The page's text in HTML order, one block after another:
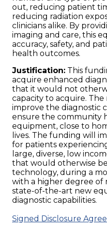
out, reducing patient
reducing radiation
clinicians alike. By
imaging and care, this
accuracy, safety, and
health outcomes.
Justification: This
acquire enhanced
that it would not
capacity to acquire.
improve the diagnostic
ensure the community
equipment, close to
lives. The funding will
for patients
large, diverse, low
that would otherwise
technology, during a
with a higher degree of
state-of-the-art new
diagnostic capabilities.
Signed Disclosure